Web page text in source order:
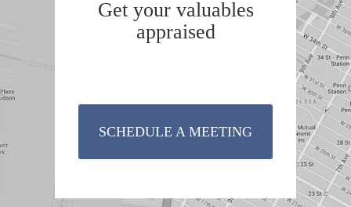
Get your valuables
appraised
SCHEDULE A MEETING